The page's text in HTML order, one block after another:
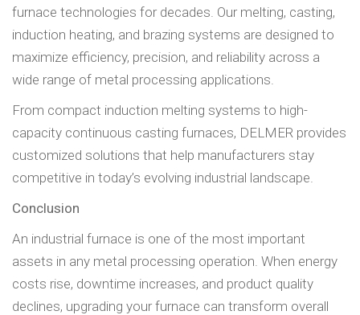
furnace technologies for decades. Our melting, casting,
induction heating, and brazing systems are designed to
maximize efficiency, precision, and reliability across a
wide range of metal processing applications.
From compact induction melting systems to high-
capacity continuous casting furnaces, DELMER provides
customized solutions that help manufacturers stay
competitive in today’s evolving industrial landscape.
Conclusion
An industrial furnace is one of the most important
assets in any metal processing operation. When energy
costs rise, downtime increases, and product quality
declines, upgrading your furnace can transform overall